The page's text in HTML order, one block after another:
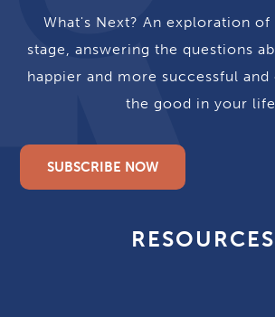
What's Next? An exploration
stage, answering the questions
happier and more successful
the good in your life.
SUBSCRIBE NOW
RESOURCES